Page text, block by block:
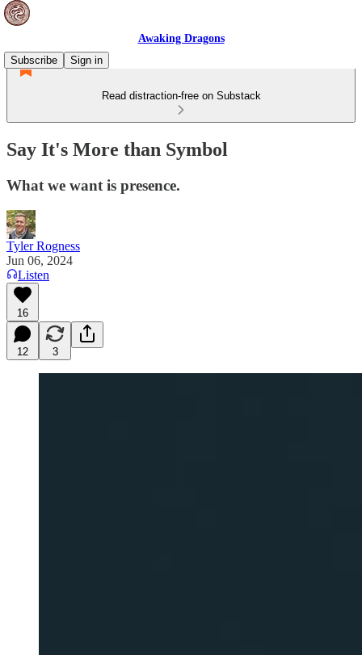
Awaking Dragons
Subscribe
Sign in
Read distraction-free on Substack
Say It's More than Symbol
What we want is presence.
Tyler Rogness
Jun 06, 2024
Listen
16
12 3